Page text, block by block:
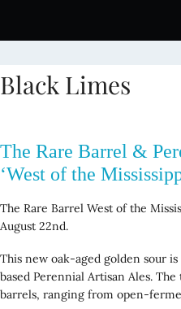
i
t
o
n
t
n
t
Black Limes
The Rare Barrel &
‘West of the
The Rare Barrel West of the
August 22nd.
This new oak-aged golden sour
based Perennial Artisan Ales.
barrels, ranging from open-